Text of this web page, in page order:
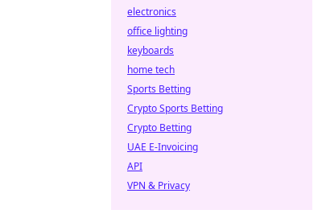
electronics
office lighting
keyboards
home tech
Sports Betting
Crypto Sports Betting
Crypto Betting
UAE E-Invoicing
API
VPN & Privacy